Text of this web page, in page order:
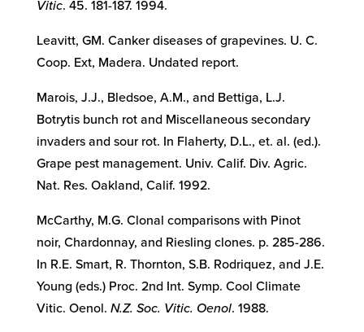
Vitic. 45. 181-187. 1994.
Leavitt, GM. Canker diseases of grapevines. U. C.
Coop. Ext, Madera. Undated report.
Marois, J.J., Bledsoe, A.M., and Bettiga, L.J.
Botrytis bunch rot and Miscellaneous secondary
invaders and sour rot. In Flaherty, D.L., et. al. (ed.).
Grape pest management. Univ. Calif. Div. Agric.
Nat. Res. Oakland, Calif. 1992.
McCarthy, M.G. Clonal comparisons with Pinot
noir, Chardonnay, and Riesling clones. p. 285-286.
In R.E. Smart, R. Thornton, S.B. Rodriquez, and J.E.
Young (eds.) Proc. 2nd Int. Symp. Cool Climate
Vitic. Oenol. N.Z. Soc. Vitic. Oenol. 1988.